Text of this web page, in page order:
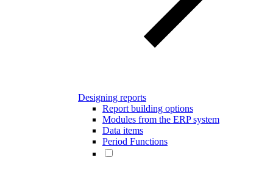
Designing reports
Report building options
Modules from the ERP system
Data items
Period Functions